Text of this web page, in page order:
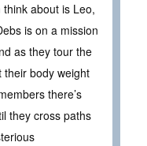
about is Leo,
is on a mission
as they tour the
their body weight
there’s
they cross paths